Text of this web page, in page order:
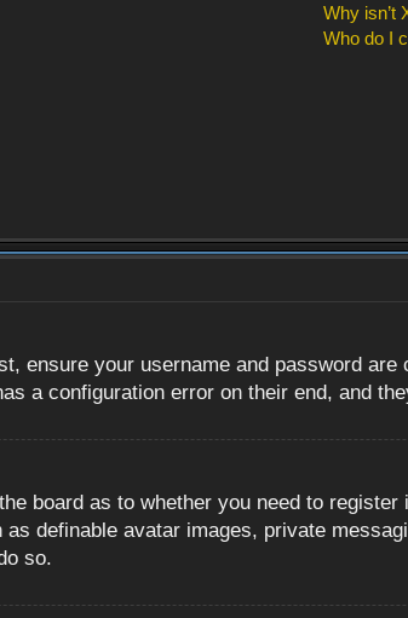
Why isn’t
Who do I
ensure your username and password
a configuration error on their end, and
board as to whether you need to
definable avatar images, private
so.